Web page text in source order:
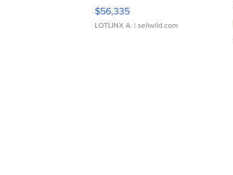
$56,335
LOTLINX A. | sellwild.com